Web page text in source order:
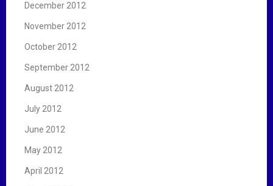
December 2012
November 2012
October 2012
September 2012
August 2012
July 2012
June 2012
May 2012
April 2012